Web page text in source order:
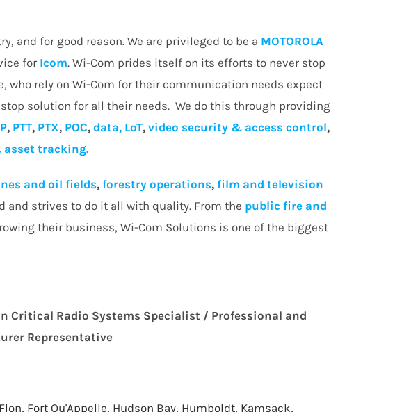
and for good reason. We are privileged to be a MOTOROLA
for Icom. Wi-Com prides itself on its efforts to never stop
rely on Wi-Com for their communication needs expect
solution for all their needs. We do this through providing
, PTT, PTX, POC, data, LoT, video security & access control,
asset tracking.
and oil fields, forestry operations, film and television
and strives to do it all with quality. From the public fire and
their business, Wi-Com Solutions is one of the biggest
Critical Radio Systems Specialist / Professional and
Representative
, Fort Qu'Appelle, Hudson Bay, Humboldt, Kamsack,